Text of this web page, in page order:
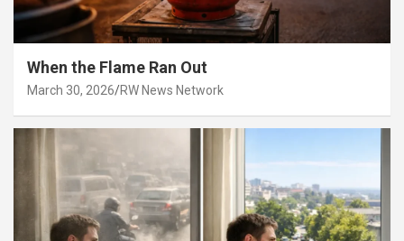
When the Flame Ran Out
March 30, 2026 RW News Network